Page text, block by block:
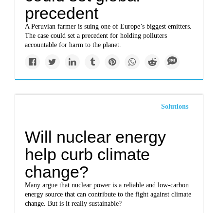
precedent
A Peruvian farmer is suing one of Europe’s biggest emitters.
The case could set a precedent for holding polluters
accountable for harm to the planet.
Solutions
Will nuclear energy
help curb climate
change?
Many argue that nuclear power is a reliable and low-carbon
energy source that can contribute to the fight against climate
change. But is it really sustainable?